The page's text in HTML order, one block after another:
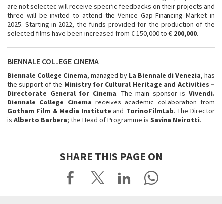
are not selected will receive specific feedbacks on their projects and
three will be invited to attend the Venice Gap Financing Market in
2025. Starting in 2022, the funds provided for the production of the
selected films have been increased from € 150,000 to € 200,000.
BIENNALE COLLEGE CINEMA
Biennale College Cinema, managed by La Biennale di Venezia, has
the support of the Ministry for Cultural Heritage and Activities –
Directorate General for Cinema. The main sponsor is Vivendi.
Biennale College Cinema receives academic collaboration from
Gotham Film & Media Institute and TorinoFilmLab. The Director
is Alberto Barbera; the Head of Programme is Savina Neirotti.
SHARE THIS PAGE ON